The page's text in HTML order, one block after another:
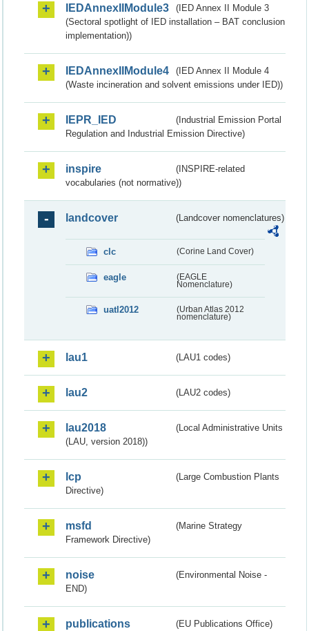
IEDAnnexIIModule3
(IED Annex II Module 3
(Sectoral spotlight of IED installation – BAT conclusion
implementation))
IEDAnnexIIModule4
(IED Annex II Module 4
(Waste incineration and solvent emissions under IED))
IEPR_IED
(Industrial Emission Portal
Regulation and Industrial Emission Directive)
inspire
(INSPIRE-related
vocabularies (not normative))
landcover (Landcover nomenclatures)
clc (Corine Land Cover)
eagle
(EAGLE
Nomenclature)
uatl2012
(Urban Atlas 2012
nomenclature)
lau1 (LAU1 codes)
lau2 (LAU2 codes)
lau2018
(Local Administrative Units
(LAU, version 2018))
lcp
(Large Combustion Plants
Directive)
msfd
(Marine Strategy
Framework Directive)
noise
(Environmental Noise -
END)
publications (EU Publications Office)